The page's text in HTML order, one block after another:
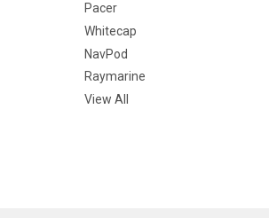
Pacer
Whitecap
NavPod
Raymarine
View All